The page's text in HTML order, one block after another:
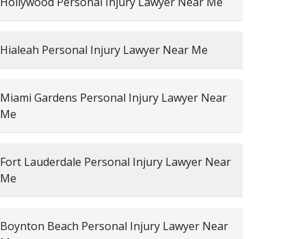
Hialeah Personal Injury Lawyer Near Me
Miami Gardens Personal Injury Lawyer Near
Me
Fort Lauderdale Personal Injury Lawyer Near
Me
Boynton Beach Personal Injury Lawyer Near